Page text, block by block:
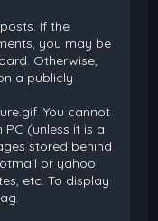
If the
you may be
Otherwise,
a publicly
You cannot
(unless it is a
stored behind
or yahoo
etc. To display